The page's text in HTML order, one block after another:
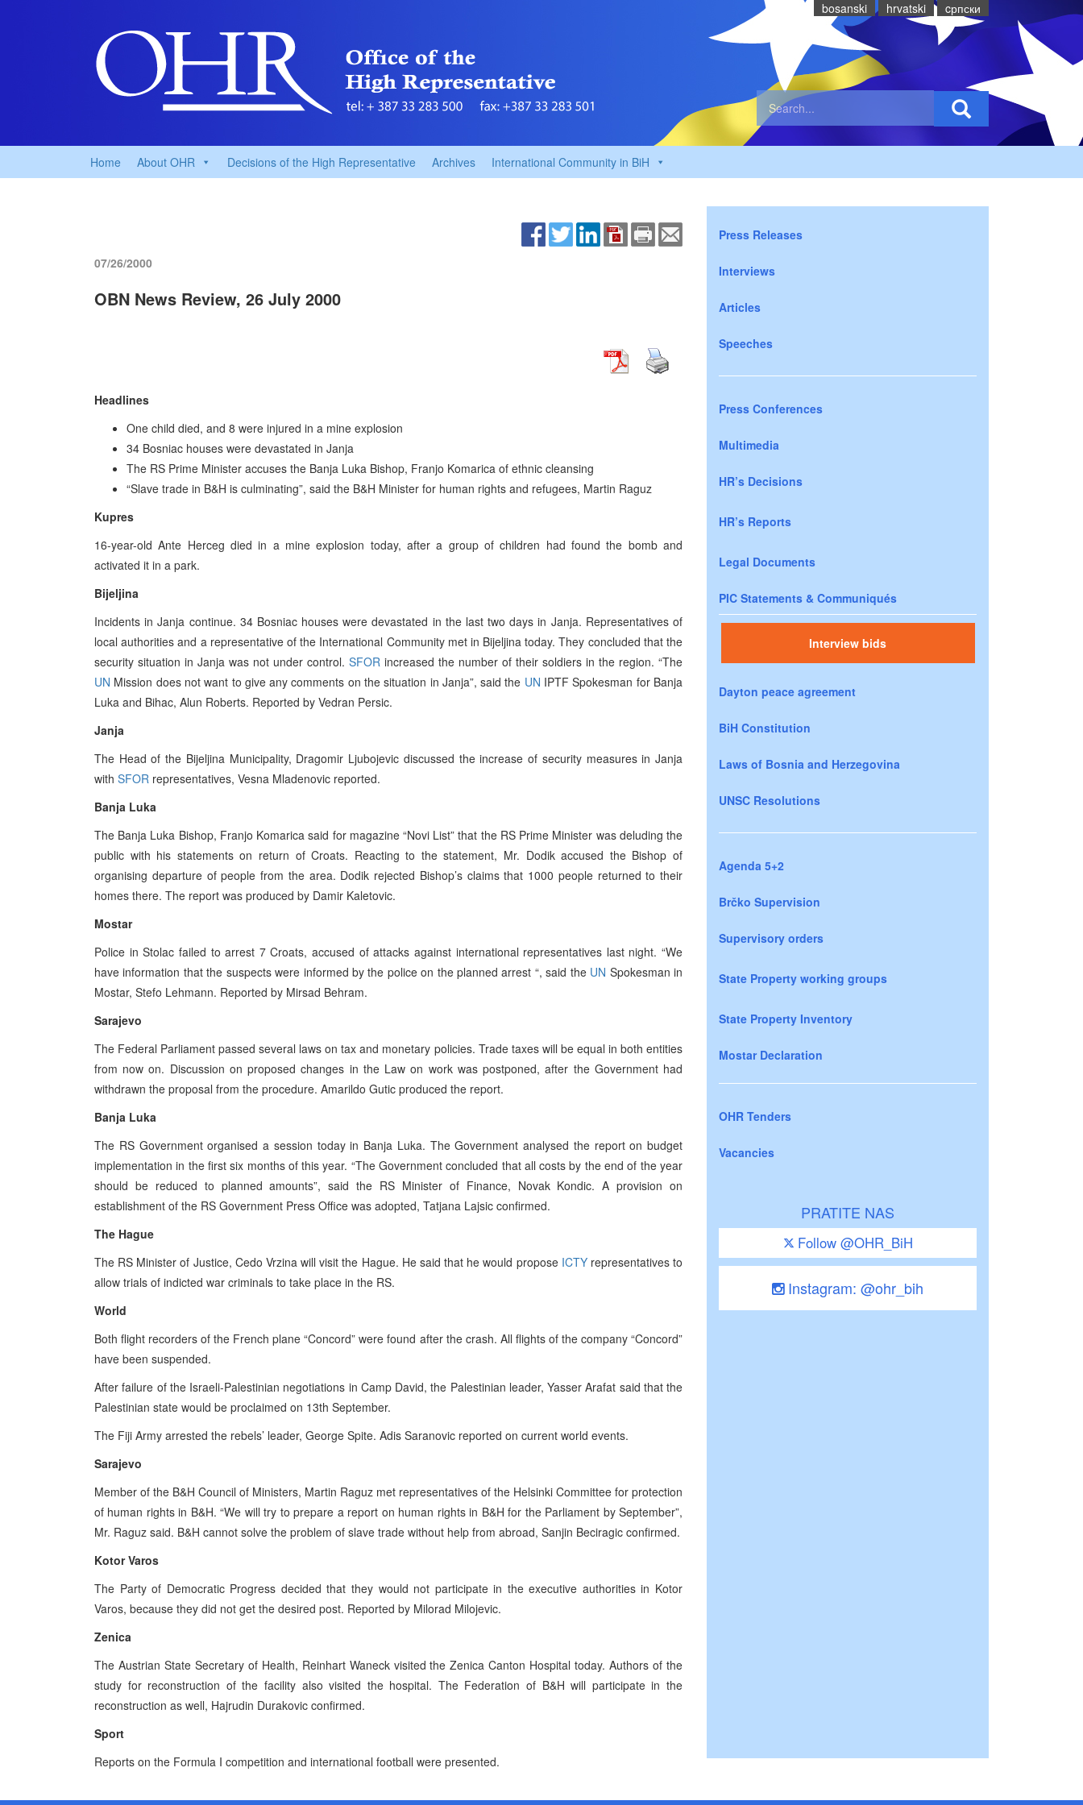
bosanski hrvatski cрпски
Home About OHR Decisions of the High Representative Archives International Community in BiH
07/26/2000
OBN News Review, 26 July 2000
Headlines
One child died, and 8 were injured in a mine explosion
34 Bosniac houses were devastated in Janja
The RS Prime Minister accuses the Banja Luka Bishop, Franjo Komarica of ethnic cleansing
“Slave trade in B&H is culminating”, said the B&H Minister for human rights and refugees, Martin Raguz
Kupres
16-year-old Ante Herceg died in a mine explosion today, after a group of children had found the bomb and
activated it in a park.
Bijeljina
Incidents in Janja continue. 34 Bosniac houses were devastated in the last two days in Janja. Representatives of
local authorities and a representative of the International Community met in Bijeljina today. They concluded that the
security situation in Janja was not under control. SFOR increased the number of their soldiers in the region. “The
UN Mission does not want to give any comments on the situation in Janja”, said the UN IPTF Spokesman for Banja
Luka and Bihac, Alun Roberts. Reported by Vedran Persic.
Janja
The Head of the Bijeljina Municipality, Dragomir Ljubojevic discussed the increase of security measures in Janja
with SFOR representatives, Vesna Mladenovic reported.
Banja Luka
The Banja Luka Bishop, Franjo Komarica said for magazine “Novi List” that the RS Prime Minister was deluding the
public with his statements on return of Croats. Reacting to the statement, Mr. Dodik accused the Bishop of
organising departure of people from the area. Dodik rejected Bishop’s claims that 1000 people returned to their
homes there. The report was produced by Damir Kaletovic.
Mostar
Police in Stolac failed to arrest 7 Croats, accused of attacks against international representatives last night. “We
have information that the suspects were informed by the police on the planned arrest “, said the UN Spokesman in
Mostar, Stefo Lehmann. Reported by Mirsad Behram.
Sarajevo
The Federal Parliament passed several laws on tax and monetary policies. Trade taxes will be equal in both entities
from now on. Discussion on proposed changes in the Law on work was postponed, after the Government had
withdrawn the proposal from the procedure. Amarildo Gutic produced the report.
Banja Luka
The RS Government organised a session today in Banja Luka. The Government analysed the report on budget
implementation in the first six months of this year. “The Government concluded that all costs by the end of the year
should be reduced to planned amounts”, said the RS Minister of Finance, Novak Kondic. A provision on
establishment of the RS Government Press Office was adopted, Tatjana Lajsic confirmed.
The Hague
The RS Minister of Justice, Cedo Vrzina will visit the Hague. He said that he would propose ICTYrepresentatives to
allow trials of indicted war criminals to take place in the RS.
World
Both flight recorders of the French plane “Concord” were found after the crash. All flights of the company “Concord”
have been suspended.
After failure of the Israeli-Palestinian negotiations in Camp David, the Palestinian leader, Yasser Arafat said that the
Palestinian state would be proclaimed on 13th September.
The Fiji Army arrested the rebels’ leader, George Spite. Adis Saranovic reported on current world events.
Sarajevo
Member of the B&H Council of Ministers, Martin Raguz met representatives of the Helsinki Committee for protection
of human rights in B&H. “We will try to prepare a report on human rights in B&H for the Parliament by September”,
Mr. Raguz said. B&H cannot solve the problem of slave trade without help from abroad, Sanjin Beciragic confirmed.
Kotor Varos
The Party of Democratic Progress decided that they would not participate in the executive authorities in Kotor
Varos, because they did not get the desired post. Reported by Milorad Milojevic.
Zenica
The Austrian State Secretary of Health, Reinhart Waneck visited the Zenica Canton Hospital today. Authors of the
study for reconstruction of the facility also visited the hospital. The Federation of B&H will participate in the
reconstruction as well, Hajrudin Durakovic confirmed.
Sport
Reports on the Formula I competition and international football were presented.
Press Releases
Interviews
Articles
Speeches
Press Conferences
Multimedia
HR’s Decisions
HR’s Reports
Legal Documents
PIC Statements & Communiqués
Interview bids
Dayton peace agreement
BiH Constitution
Laws of Bosnia and Herzegovina
UNSC Resolutions
Agenda 5+2
Brčko Supervision
Supervisory orders
State Property working groups
State Property Inventory
Mostar Declaration
OHR Tenders
Vacancies
PRATITE NAS
Follow @OHR_BiH
Instagram: @ohr_bih